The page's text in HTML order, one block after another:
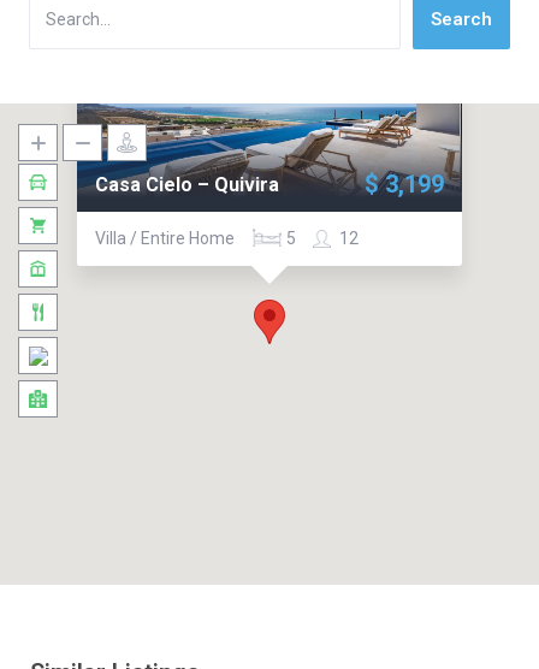
Search
Casa Cielo – Quivira
Villa / Entire Home 12
5
$ 3,199